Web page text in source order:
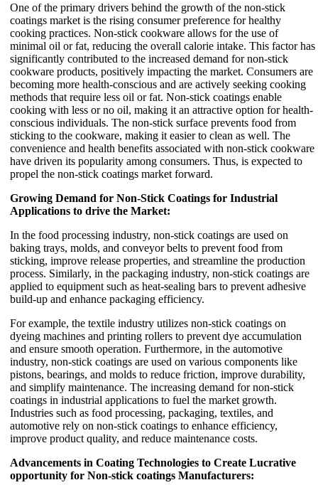
One of the primary drivers behind the growth of the non-stick
coatings market is the rising consumer preference for healthy
cooking practices. Non-stick cookware allows for the use of
minimal oil or fat, reducing the overall calorie intake. This factor has
significantly contributed to the increased demand for non-stick
cookware products, positively impacting the market. Consumers are
becoming more health-conscious and are actively seeking cooking
methods that require less oil or fat. Non-stick coatings enable
cooking with less or no oil, making it an attractive option for health-
conscious individuals. The non-stick surface prevents food from
sticking to the cookware, making it easier to clean as well. The
convenience and health benefits associated with non-stick cookware
have driven its popularity among consumers. Thus, is expected to
propel the non-stick coatings market forward.
Growing Demand for Non-Stick Coatings for Industrial
Applications to drive the Market:
In the food processing industry, non-stick coatings are used on
baking trays, molds, and conveyor belts to prevent food from
sticking, improve release properties, and streamline the production
process. Similarly, in the packaging industry, non-stick coatings are
applied to equipment such as heat-sealing bars to prevent adhesive
build-up and enhance packaging efficiency.
For example, the textile industry utilizes non-stick coatings on
dyeing machines and printing rollers to prevent dye accumulation
and ensure smooth operation. Furthermore, in the automotive
industry, non-stick coatings are used on various components like
pistons, bearings, and molds to reduce friction, improve durability,
and simplify maintenance. The increasing demand for non-stick
coatings in industrial applications to fuel the market growth.
Industries such as food processing, packaging, textiles, and
automotive rely on non-stick coatings to enhance efficiency,
improve product quality, and reduce maintenance costs.
Advancements in Coating Technologies to Create Lucrative
opportunity for Non-stick coatings Manufacturers: